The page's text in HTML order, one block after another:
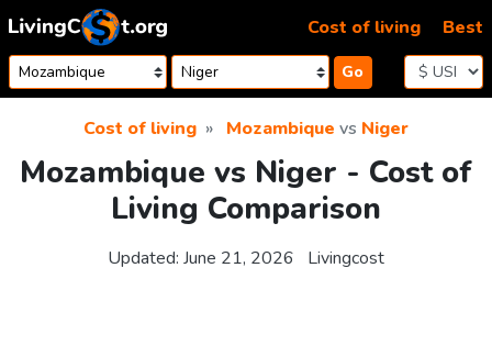
Skip to content
Go
Cost of living Best
Cost of living Mozambique vs Niger
Mozambique vs Niger - Cost of
Living Comparison
Updated: June 21, 2026 Livingcost